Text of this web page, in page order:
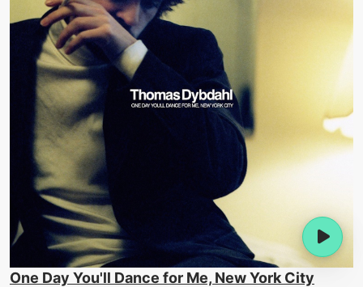
One Day You'll Dance for Me, New York City